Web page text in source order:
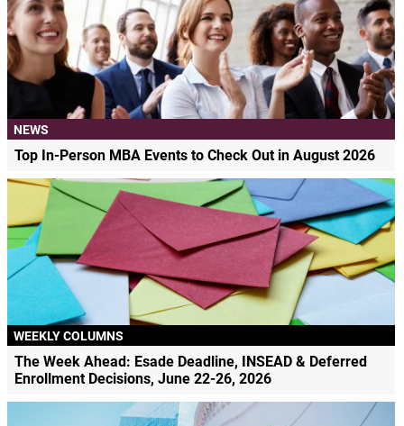
NEWS
Top In-Person MBA Events to Check Out in August 2026
WEEKLY COLUMNS
The Week Ahead: Esade Deadline, INSEAD & Deferred
Enrollment Decisions, June 22-26, 2026